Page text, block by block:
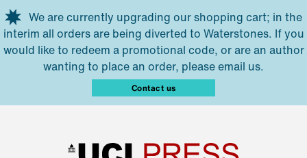
Skip to main content
We are currently upgrading our shopping cart; in the
interim all orders are being diverted to Waterstones. If you
would like to redeem a promotional code, or are an author
wanting to place an order, please email us.
Contact us